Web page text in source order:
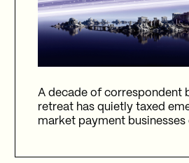
A decade of correspondent
retreat has quietly taxed
market payment businesses